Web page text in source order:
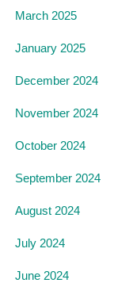
March 2025
January 2025
December 2024
November 2024
October 2024
September 2024
August 2024
July 2024
June 2024